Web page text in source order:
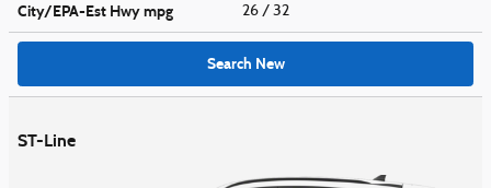
City/EPA-Est Hwympg 26 / 32
Search New
ST-Line